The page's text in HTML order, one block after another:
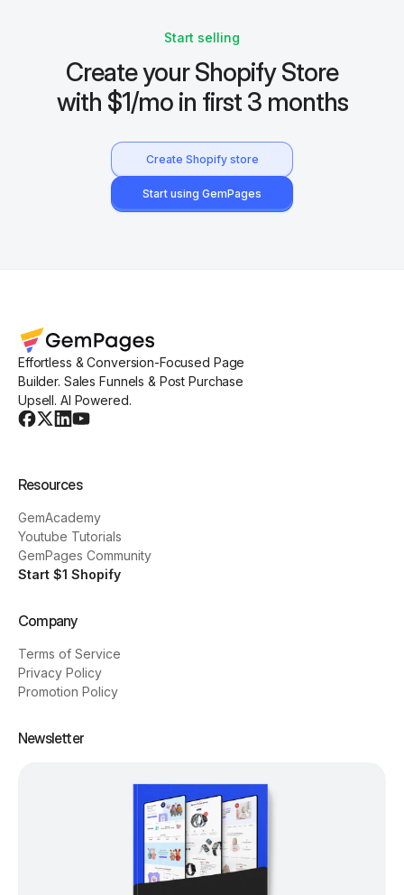
Start selling
Create your Shopify Store
with $1/mo in first 3 months
Create Shopify store
Start using GemPages
Effortless & Conversion-Focused Page
Builder. Sales Funnels & Post Purchase
Upsell. AI Powered.
Resources
GemAcademy
Youtube Tutorials
GemPages Community
Start $1 Shopify
Company
Terms of Service
Privacy Policy
Promotion Policy
Newsletter